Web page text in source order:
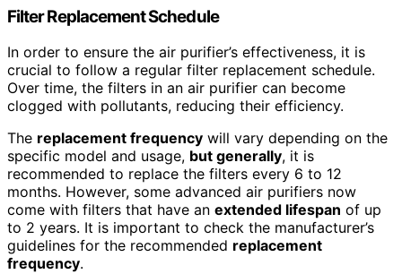
Filter Replacement Schedule
In order to ensure the air purifier’s effectiveness, it is
crucial to follow a regular filter replacement schedule.
Over time, the filters in an air purifier can become
clogged with pollutants, reducing their efficiency.
The replacement frequency will vary depending on the
specific model and usage, but generally, it is
recommended to replace the filters every 6 to 12
months. However, some advanced air purifiers now
come with filters that have an extended lifespan of up
to 2 years. It is important to check the manufacturer’s
guidelines for the recommended replacement
frequency.